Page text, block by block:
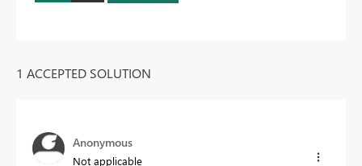
1 ACCEPTED SOLUTION
Anonymous
Not applicable